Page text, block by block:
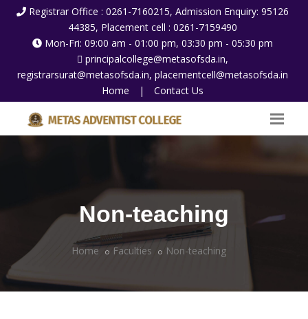
Registrar Office : 0261-7160215, Admission Enquiry: 95126
44385, Placement cell : 0261-7159490
Mon-Fri: 09:00 am - 01:00 pm, 03:30 pm - 05:30 pm
principalcollege@metasofsda.in,
registrarsurat@metasofsda.in, placementcell@metasofsda.in
Home
| Contact Us
Non-teaching
Home Faculties Non-teaching